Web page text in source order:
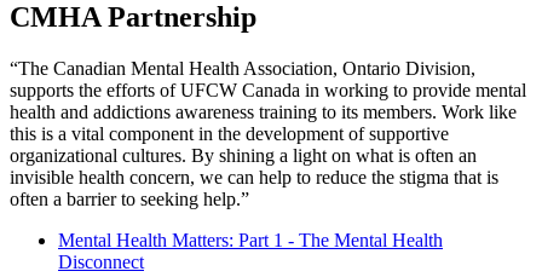
CMHA Partnership
“The Canadian Mental Health Association, Ontario Division,
supports the efforts of UFCW Canada in working to provide mental
health and addictions awareness training to its members. Work like
this is a vital component in the development of supportive
organizational cultures. By shining a light on what is often an
invisible health concern, we can help to reduce the stigma that is
often a barrier to seeking help.”
Mental Health Matters: Part 1 - The Mental Health
Disconnect